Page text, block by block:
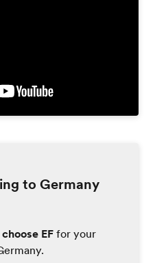
to Germany
EFfor your